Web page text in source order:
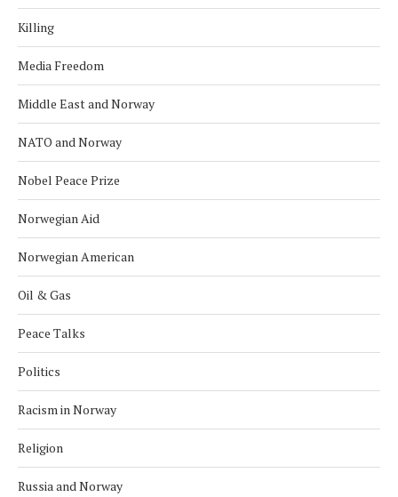
Killing
Media Freedom
Middle East and Norway
NATO and Norway
Nobel Peace Prize
Norwegian Aid
Norwegian American
Oil & Gas
Peace Talks
Politics
Racism in Norway
Religion
Russia and Norway